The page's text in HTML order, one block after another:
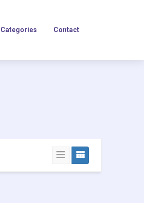
Categories Contact